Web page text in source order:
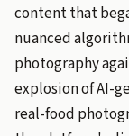
content that
nuanced
photography
explosion of AI-
real-food